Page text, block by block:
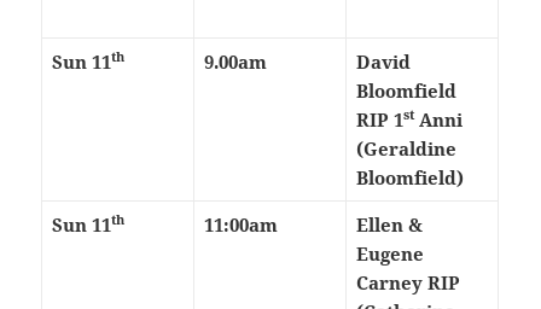
Sun 11th 9.00am
David
Bloomfield
RIP 1stAnni
(Geraldine
Bloomfield)
Sun 11th 11:00am
Ellen &
Eugene
Carney RIP